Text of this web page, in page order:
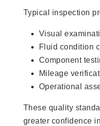
Typical inspection
Visual
Fluid condition
Component
Mileage
Operational
These quality
greater confidence